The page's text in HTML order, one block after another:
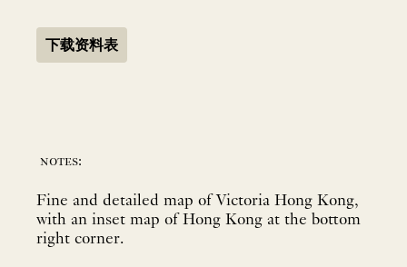
下载资料表
notes:
Fine and detailed map of Victoria Hong Kong,
with an inset map of Hong Kong at the bottom
right corner.